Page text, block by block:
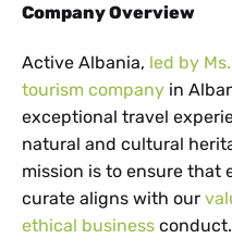
Company Overview
Active Albania, led by
tourism company in
exceptional travel
natural and cultural
mission is to ensure that
curate aligns with our
ethical business conduct.